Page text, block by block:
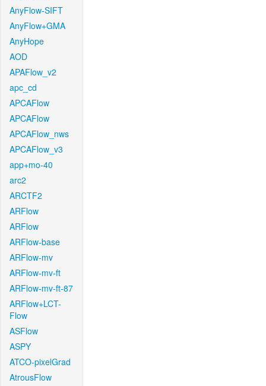
AnyFlow-SIFT
AnyFlow+GMA
AnyHope
AOD
APAFlow_v2
apc_cd
APCAFlow
APCAFlow
APCAFlow_nws
APCAFlow_v3
app+mo-40
arc2
ARCTF2
ARFlow
ARFlow
ARFlow-base
ARFlow-mv
ARFlow-mv-ft
ARFlow-mv-ft-87
ARFlow+LCT-
Flow
ASFlow
ASPY
ATCO-pixelGrad
AtrousFlow